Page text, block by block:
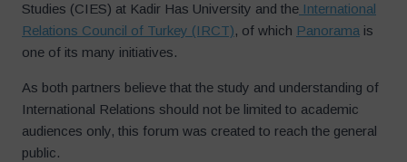
Studies (CIES) at Kadir Has University and the International
Relations Council of Turkey (IRCT), of which Panorama is
one of its many initiatives.
As both partners believe that the study and understanding of
International Relations should not be limited to academic
audiences only, this forum was created to reach the general
public.